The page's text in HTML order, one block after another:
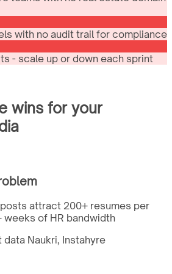
with no audit trail for compliance
- scale up or down each sprint
wins for your
attract 200+ resumes per
weeks of HR bandwidth
data Naukri, Instahyre